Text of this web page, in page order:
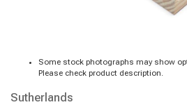
Some stock photographs may show
Please check product description.
Sutherlands